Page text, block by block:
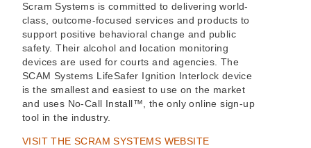
Scram Systems is committed to delivering world-
class, outcome-focused services and products to
support positive behavioral change and public
safety. Their alcohol and location monitoring
devices are used for courts and agencies. The
SCAM Systems LifeSafer Ignition Interlock device
is the smallest and easiest to use on the market
and uses No-Call Install™, the only online sign-up
tool in the industry.
VISIT THE SCRAM SYSTEMS WEBSITE